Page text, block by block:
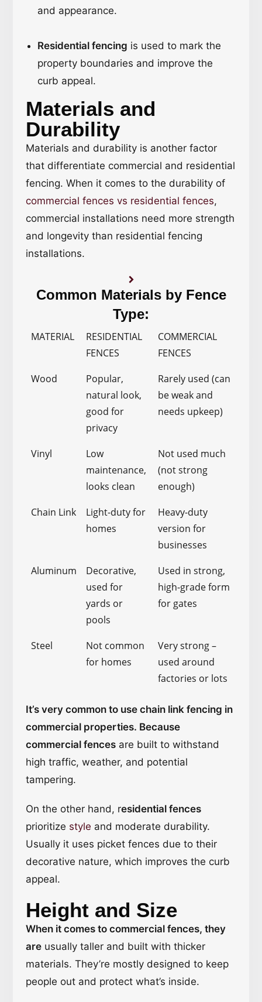
and appearance.
Residential fencing is used to mark the
property boundaries and improve the
curb appeal.
Materials and
Durability
Materials and durability is another factor
that differentiate commercial and residential
fencing. When it comes to the durability of
commercial fences vs residential fences,
commercial installations need more strength
and longevity than residential fencing
installations.
Common Materials by Fence
Type:
MATERIAL
RESIDENTIAL
FENCES
COMMERCIAL
FENCES
Wood
Popular,
natural look,
good for
privacy
Rarely used (can
be weak and
needs upkeep)
Vinyl
Low
maintenance,
looks clean
Not used much
(not strong
enough)
Chain Link
Light-duty for
homes
Heavy-duty
version for
businesses
Aluminum
Decorative,
used for
yards or
pools
Used in strong,
high-grade form
for gates
Steel
Not common
for homes
Very strong –
used around
factories or lots
It’s very common to use chain link fencing in
commercial properties. Because
commercial fences are built to withstand
high traffic, weather, and potential
tampering.
On the other hand, residential fences
prioritize style and moderate durability.
Usually it uses picket fences due to their
decorative nature, which improves the curb
appeal.
Height and Size
When it comes to commercial fences, they
are usually taller and built with thicker
materials. They’re mostly designed to keep
people out and protect what’s inside.